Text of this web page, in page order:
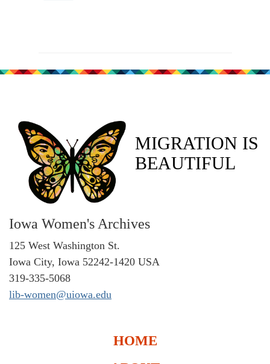
MIGRATION IS
BEAUTIFUL
Iowa Women's Archives
125 West Washington St.
Iowa City, Iowa 52242-1420 USA
319-335-5068
lib-women@uiowa.edu
HOME